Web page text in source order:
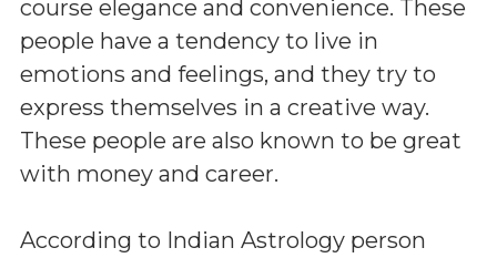
course elegance and convenience. These
people have a tendency to live in
emotions and feelings, and they try to
express themselves in a creative way.
These people are also known to be great
with money and career.
According to Indian Astrology person